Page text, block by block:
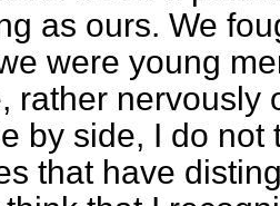
as ours. We
were young
rather nervously
by side, I do
that have